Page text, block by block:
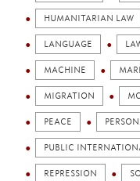
HUMANITARIAN LAW
LANGUAGE
MACHINE
MIGRATION
PEACE
PUBLIC
REPRESSION